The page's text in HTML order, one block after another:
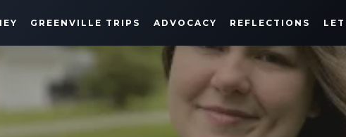
GREENVILLE TRIPS ADVOCACY REFLECTIONS